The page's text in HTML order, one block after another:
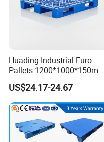
Huading Industrial Euro
Pallets 1200*1000*150mm
3-Runner Heavy Duty Single-
Faced PP Material 4-Way
Entry Plastic Pallet
US$24.17-24.67